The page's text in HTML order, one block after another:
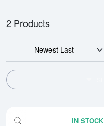
2 Products
Newest Last
IN STOCK